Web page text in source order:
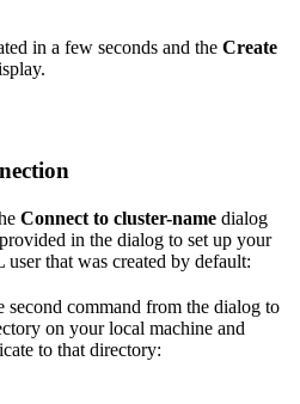
in a few seconds and the Create
Connect to cluster-name dialog
in the dialog to set up your
that was created by default:
command from the dialog to
on your local machine and
to that directory: